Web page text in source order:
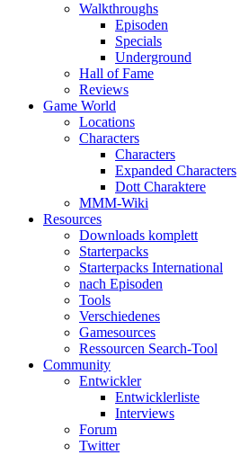
Walkthroughs
Episoden
Specials
Underground
Hall of Fame
Reviews
Game World
Locations
Characters
Characters
Expanded Characters
Dott Charaktere
MMM-Wiki
Resources
Downloads komplett
Starterpacks
Starterpacks International
nach Episoden
Tools
Verschiedenes
Gamesources
Ressourcen Search-Tool
Community
Entwickler
Entwicklerliste
Interviews
Forum
Twitter